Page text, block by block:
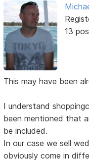
13
This may have been
I understand
been mentioned that
be included.
In our case we sell
obviously come in